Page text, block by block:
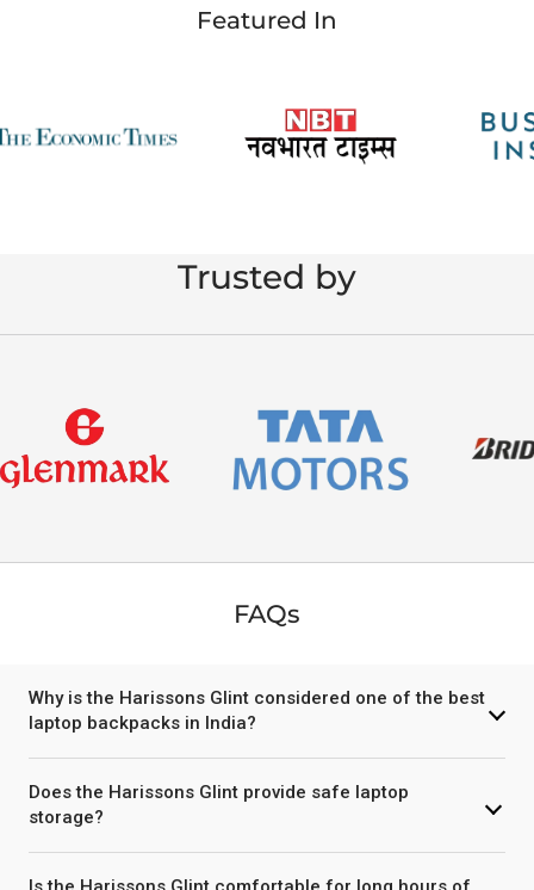
Featured In
Trusted by
FAQs
Why is the Harissons Glint considered one of the best
laptop backpacks in India?
Does the Harissons Glint provide safe laptop
storage?